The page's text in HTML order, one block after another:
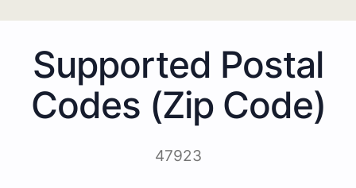
Supported Postal
Codes (Zip Code)
47923